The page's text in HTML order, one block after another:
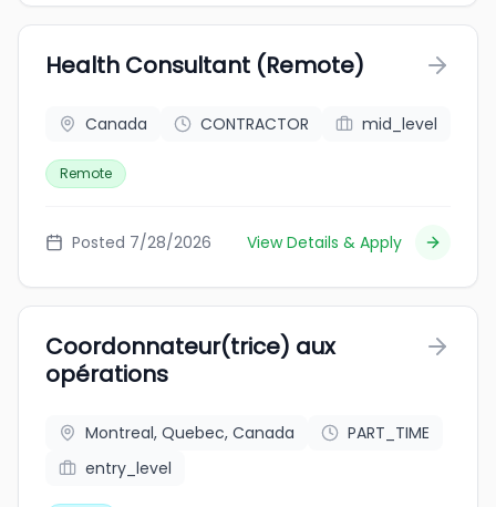
Health Consultant (Remote)
Canada CONTRACTOR mid_level
Remote
Posted 7/28/2026 View Details & Apply
Coordonnateur(trice) aux
opérations
Montreal, Quebec, Canada
PART_TIME
entry_level